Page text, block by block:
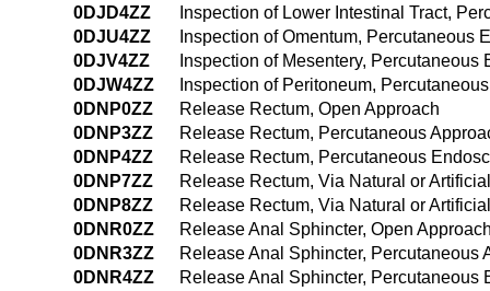
0DJD4ZZ
Inspection of Lower Intestinal Tract,
0DJU4ZZ
Inspection of Omentum, Percutaneous
0DJV4ZZ
Inspection of Mesentery, Percutaneous
0DJW4ZZ
Inspection of Peritoneum,
0DNP0ZZ
Release Rectum, Open Approach
0DNP3ZZ
Release Rectum, Percutaneous
0DNP4ZZ
Release Rectum, Percutaneous
0DNP7ZZ
Release Rectum, Via Natural or
0DNP8ZZ
Release Rectum, Via Natural or
0DNR0ZZ
Release Anal Sphincter, Open
0DNR3ZZ
Release Anal Sphincter, Percutaneous
0DNR4ZZ
Release Anal Sphincter, Percutaneous